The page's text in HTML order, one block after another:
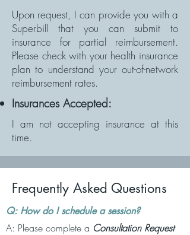
Upon request, I can provide you with a
Superbill that you can submit to
insurance for partial reimbursement.
Please check with your health insurance
plan to understand your out-of-network
reimbursement rates.
Insurances Accepted:
I am not accepting insurance at this
time.
Frequently Asked Questions
Q: How do I schedule a session?
A: Please complete a Consultation Request